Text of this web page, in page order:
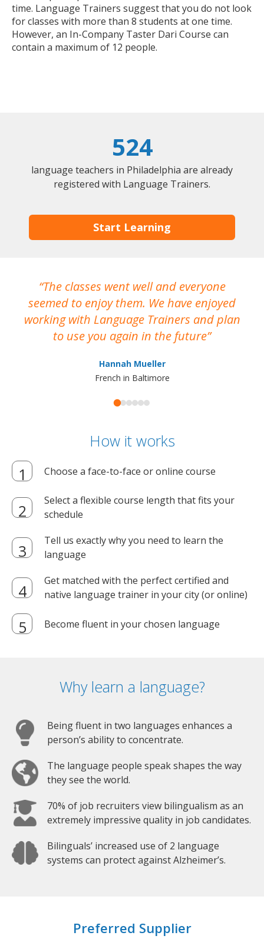
time. Language Trainers suggest that you do not look
for classes with more than 8 students at one time.
However, an In-Company Taster Dari Course can
contain a maximum of 12 people.
524
language teachers in Philadelphia are already
registered with Language Trainers.
Start Learning
The classes went well and everyone
seemed to enjoy them. We have enjoyed
working with Language Trainers and plan
to use you again in the future
Hannah Mueller
French in Baltimore
How it works
Choose a face-to-face or online course
Select a flexible course length that fits your
schedule
Tell us exactly why you need to learn the
language
Get matched with the perfect certified and
native language trainer in your city (or online)
Become fluent in your chosen language
Why learn a language?
Being fluent in two languages enhances a
person’s ability to concentrate.
The language people speak shapes the way
they see the world.
70% of job recruiters view bilingualism as an
extremely impressive quality in job candidates.
Bilinguals’ increased use of 2 language
systems can protect against Alzheimer’s.
Preferred Supplier